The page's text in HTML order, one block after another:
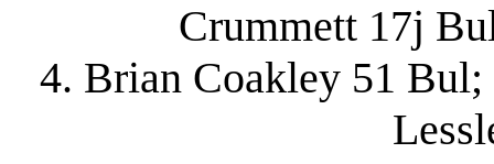
Crummett 17j
4. Brian Coakley 51